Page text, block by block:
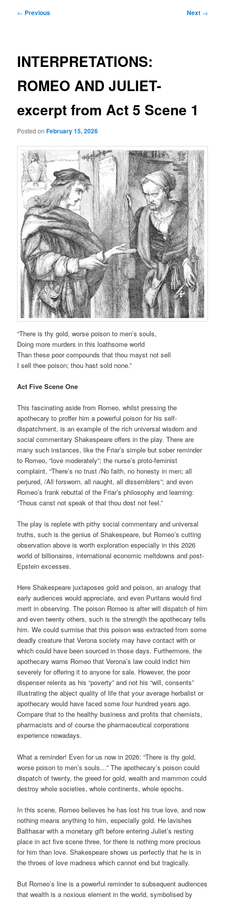
Post
← Previous Next →
INTERPRETATIONS:
ROMEO AND JULIET-
excerpt from Act 5 Scene 1
Posted onFebruary 15, 2026
“There is thy gold, worse poison to men’s souls,
Doing more murders in this loathsome world
Than these poor compounds that thou mayst not sell
I sell thee poison; thou hast sold none.”
Act Five Scene One
This fascinating aside from Romeo, whilst pressing the
apothecary to proffer him a powerful poison for his self-
dispatchment, is an example of the rich universal wisdom and
social commentary Shakespeare offers in the play. There are
many such instances, like the Friar’s simple but sober reminder
to Romeo, “love moderately”; the nurse’s proto-feminist
complaint, “There’s no trust /No faith, no honesty in men; all
perjured, /All forsworn, all naught, all dissemblers”; and even
Romeo’s frank rebuttal of the Friar’s philosophy and learning:
“Thous canst not speak of that thou dost not feel.”
The play is replete with pithy social commentary and universal
truths, such is the genius of Shakespeare, but Romeo’s cutting
observation above is worth exploration especially in this 2026
world of billionaires, international economic meltdowns and post-
Epstein excesses.
Here Shakespeare juxtaposes gold and poison, an analogy that
early audiences would appreciate, and even Puritans would find
merit in observing. The poison Romeo is after will dispatch of him
and even twenty others, such is the strength the apothecary tells
him. We could surmise that this poison was extracted from some
deadly creature that Verona society may have contact with or
which could have been sourced in those days. Furthermore, the
apothecary warns Romeo that Verona’s law could indict him
severely for offering it to anyone for sale. However, the poor
dispenser relents as his “poverty” and not his “will, consents”
illustrating the abject quality of life that your average herbalist or
apothecary would have faced some four hundred years ago.
Compare that to the healthy business and profits that chemists,
pharmacists and of course the pharmaceutical corporations
experience nowadays.
What a reminder! Even for us now in 2026: “There is thy gold,
worse poison to men’s souls…” The apothecary’s poison could
dispatch of twenty, the greed for gold, wealth and mammon could
destroy whole societies, whole continents, whole epochs.
In this scene, Romeo believes he has lost his true love, and now
nothing means anything to him, especially gold. He lavishes
Balthasar with a monetary gift before entering Juliet’s resting
place in act five scene three, for there is nothing more precious
for him than love. Shakespeare shows us perfectly that he is in
the throes of love madness which cannot end but tragically.
But Romeo’s line is a powerful reminder to subsequent audiences
that wealth is a noxious element in the world, symbolised by